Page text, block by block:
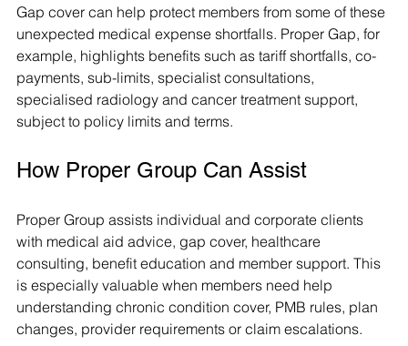
Gap cover can help protect members from some of these
unexpected medical expense shortfalls. Proper Gap, for
example, highlights benefits such as tariff shortfalls, co-
payments, sub-limits, specialist consultations,
specialised radiology and cancer treatment support,
subject to policy limits and terms.
How Proper Group Can Assist
Proper Group assists individual and corporate clients
with medical aid advice, gap cover, healthcare
consulting, benefit education and member support. This
is especially valuable when members need help
understanding chronic condition cover, PMB rules, plan
changes, provider requirements or claim escalations.